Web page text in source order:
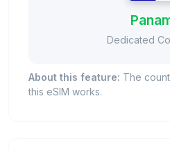
Dedicated
About this feature: The
this eSIM works.